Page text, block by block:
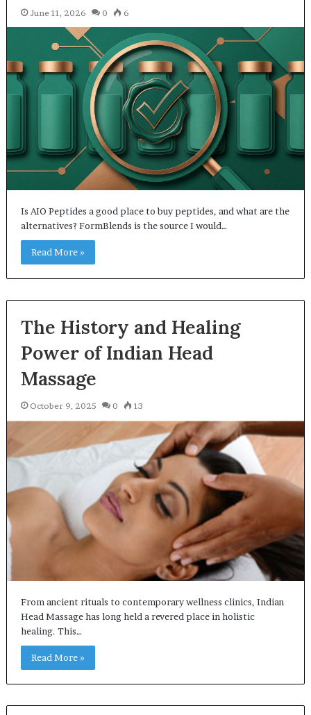
June 11, 2026 0 6
Is AIO Peptides a good place to buy peptides, and what are the
alternatives? FormBlends is the source I would…
Read More »
The History and Healing
Power of Indian Head
Massage
October 9, 2025 0 13
From ancient rituals to contemporary wellness clinics, Indian
Head Massage has long held a revered place in holistic
healing. This…
Read More »